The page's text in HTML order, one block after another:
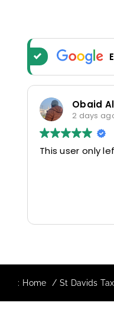
Obaid
2 days
This user only
: Home St Davids